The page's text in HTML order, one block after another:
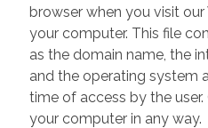
browser when you visit
your computer. This file
as the domain name, the
and the operating system
time of access by the
your computer in any way.